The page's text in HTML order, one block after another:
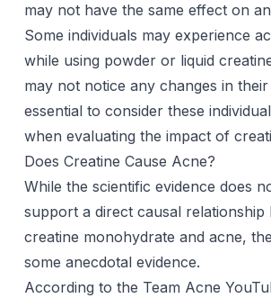
may not have the same effect on
Some individuals may experience
while using powder or liquid
may not notice any changes in their
essential to consider these
when evaluating the impact of
Does Creatine Cause Acne?
While the scientific evidence does
support a direct causal relationship
creatine monohydrate and acne,
some anecdotal evidence.
According to the Team Acne